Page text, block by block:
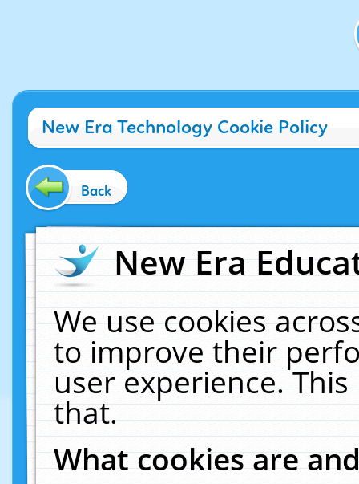
New Era Technology Cookie Policy
Back
New Era
We use cookies
to improve their
user experience.
that.
What cookies are